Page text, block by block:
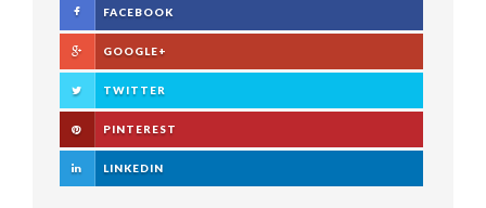
FACEBOOK
GOOGLE+
TWITTER
PINTEREST
LINKEDIN